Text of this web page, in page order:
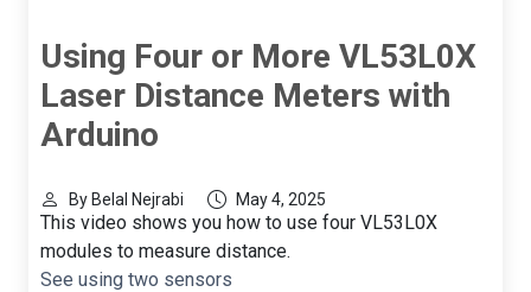
Using Four or More VL53L0X
Laser Distance Meters with
Arduino
By Belal Nejrabi May 4, 2025
This video shows you how to use four VL53L0X
modules to measure distance.
See using two sensors